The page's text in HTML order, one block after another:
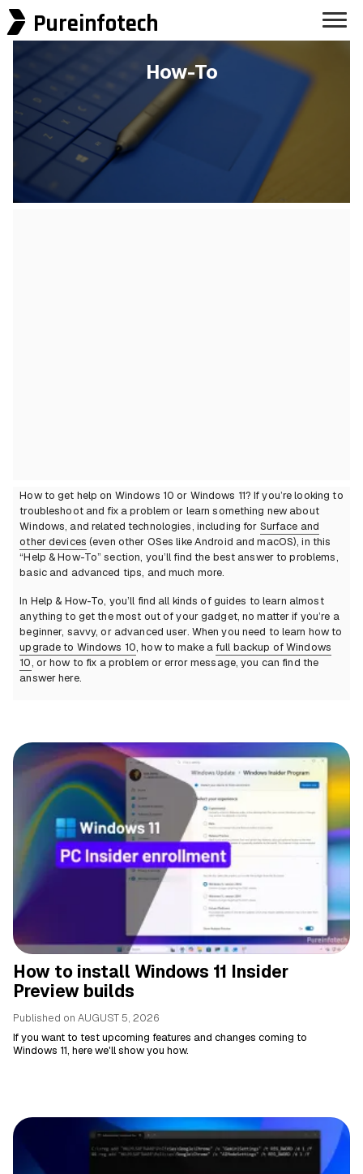
Pureinfotech
How-To
How to get help on Windows 10 or Windows 11? If you’re looking to
troubleshoot and fix a problem or learn something new about
Windows, and related technologies, including for Surface and
other devices (even other OSes like Android and macOS), in this
“Help & How-To” section, you’ll find the best answer to problems,
basic and advanced tips, and much more.
In Help & How-To, you’ll find all kinds of guides to learn almost
anything to get the most out of your gadget, no matter if you’re a
beginner, savvy, or advanced user. When you need to learn how to
upgrade to Windows 10, how to make a full backup of Windows
10, or how to fix a problem or error message, you can find the
answer here.
How to install Windows 11 Insider
Preview builds
Published on AUGUST 5, 2026
If you want to test upcoming features and changes coming to
Windows 11, here we'll show you how.